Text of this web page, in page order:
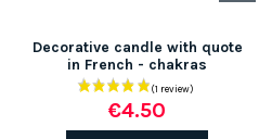
Decorative candle with quote
in French - chakras
€4.50